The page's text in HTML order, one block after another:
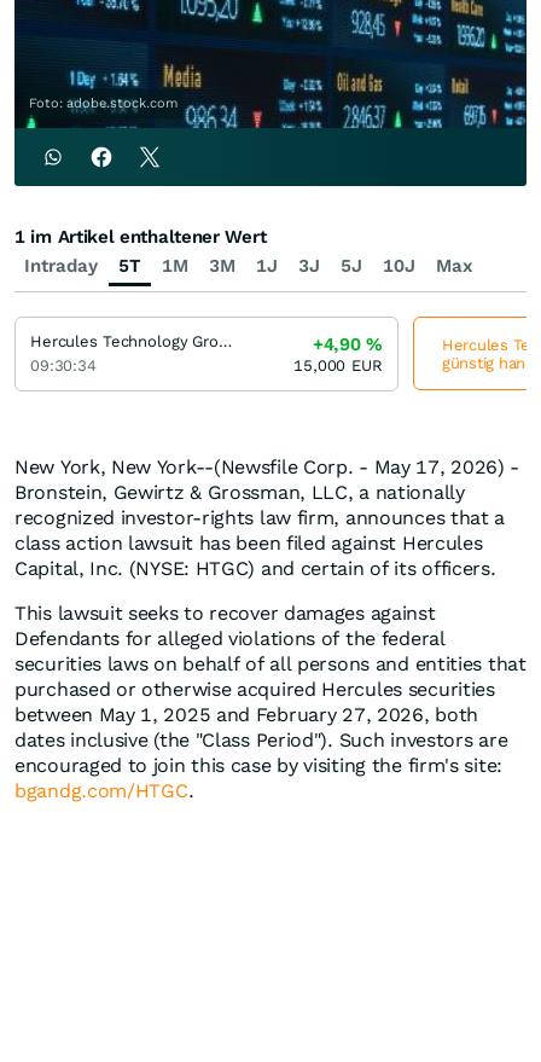
Foto: adobe.stock.com
New York, New York--(Newsfile Corp. - May 17, 2026) -
Bronstein, Gewirtz & Grossman, LLC, a nationally
recognized investor-rights law firm, announces that a
class action lawsuit has been filed against Hercules
Capital, Inc. (NYSE: HTGC) and certain of its officers.
This lawsuit seeks to recover damages against
Defendants for alleged violations of the federal
securities laws on behalf of all persons and entities that
purchased or otherwise acquired Hercules securities
between May 1, 2025 and February 27, 2026, both
dates inclusive (the "Class Period"). Such investors are
encouraged to join this case by visiting the firm's site:
bgandg.com/HTGC.
Intraday 5T 1M 3M 1J 3J 5J 10J Max
1 im Artikel enthaltener Wert
Hercules Technology Growth Capital
09:30:34
+4,90%
15,000 EUR
Hercules
günstig